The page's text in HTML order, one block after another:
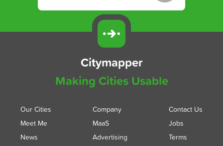
Citymapper
Making Cities Usable
Our Cities
Meet Me
News
Company
MaaS
Advertising
Contact Us
Jobs
Terms